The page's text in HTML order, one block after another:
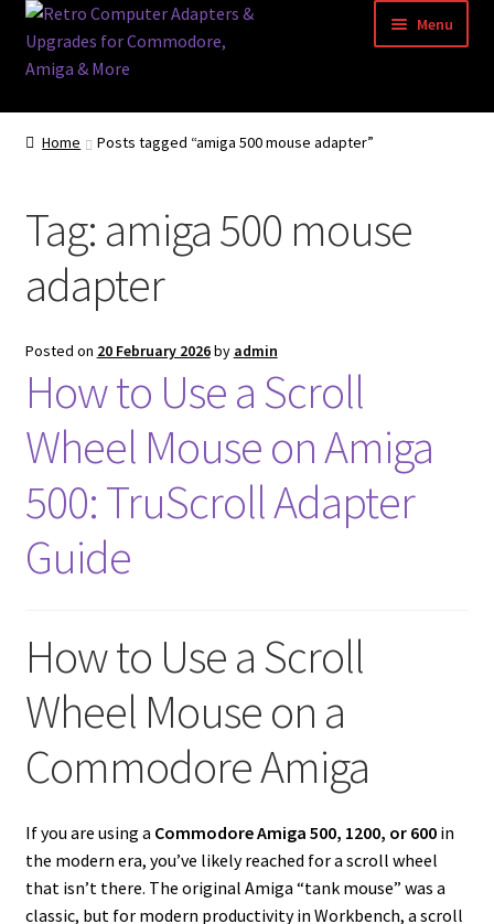
Skip
to
navigation
Skip
to
content
Menu
Home
Blog
Acorn Archimedes USB Mouse Adapter
Amiga Atari ST and Archimedes Mice
Amiga Mouse Adapter
amiga mouse pinout
Amiga Scroll Wheel Mouse Interface
Atari ST Mouse Adapter
Atari ST USB Mouse Adapter
Checkout
Contact
Terms and Conditions
Home Posts tagged “amiga 500 mouse adapter”
Tag: amiga 500 mouse
adapter
Posted on 20 February 2026by admin
How to Use a Scroll
Wheel Mouse on Amiga
500: TruScroll Adapter
Guide
How to Use a Scroll
Wheel Mouse on a
Commodore Amiga
If you are using a Commodore Amiga 500, 1200, or 600in
the modern era, you’ve likely reached for a scroll wheel
that isn’t there. The original Amiga “tank mouse” was a
classic, but for modern productivity in Workbench, a scroll